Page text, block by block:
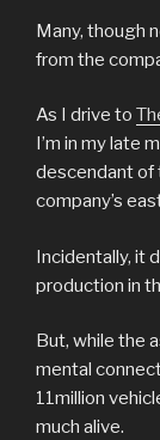
Many, though
from the
As I drive to
I’m in my late
descendant of
company’s
Incidentally, it
production in
But, while the
mental
11million
much alive.